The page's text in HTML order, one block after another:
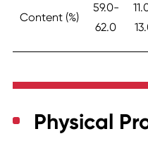
Content (%)
59.0-
62.0
Physical